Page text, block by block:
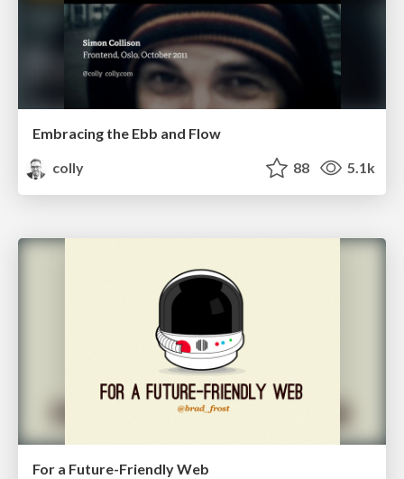
Embracing the Ebb and Flow
colly
88 5.1k
For a Future-Friendly Web